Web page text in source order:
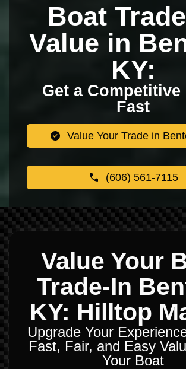
Boat
Value in
KY:
Get a Competitive
Fast
Value Your Trade in
(606) 561-7115
Value Your
Trade-In
KY: Hilltop
Upgrade Your
Fast, Fair, and Easy
Your Boat